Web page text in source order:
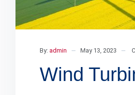
By: admin May 13, 2023
Wind